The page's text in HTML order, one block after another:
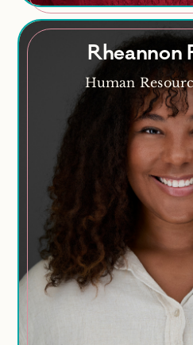
Rheannon
Human
Rheannon
Churchgoer, horse lover,
and book obsessed,
Areas of
Training and